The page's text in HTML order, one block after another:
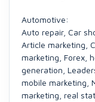
Automotive:
Auto repair, Car
Article marketing,
marketing, Forex,
generation,
mobile marketing,
marketing, real